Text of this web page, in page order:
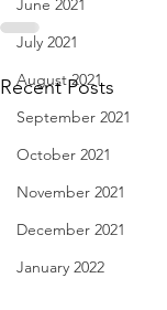
June 2021
July 2021
August 2021
September 2021
October 2021
November 2021
December 2021
January 2022
Recent Posts